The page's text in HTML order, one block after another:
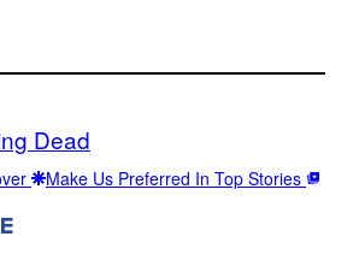
Dead
Make Us Preferred In Top Stories